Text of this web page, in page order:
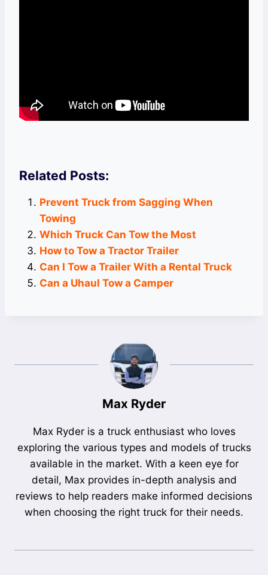
Related Posts:
Prevent Truck from Sagging When
Towing
Which Truck Can Tow the Most
How to Tow a Tractor Trailer
Can I Tow a Trailer With a Rental Truck
Can a Uhaul Tow a Camper
Max Ryder
Max Ryder is a truck enthusiast who loves
exploring the various types and models of trucks
available in the market. With a keen eye for
detail, Max provides in-depth analysis and
reviews to help readers make informed decisions
when choosing the right truck for their needs.